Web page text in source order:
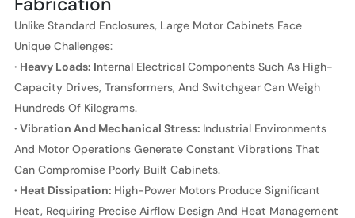
Unlike Standard Enclosures, Large Motor Cabinets Face
Unique Challenges:
· Heavy Loads: INternal Electrical Components Such As High-
Capacity Drives, Transformers, And Switchgear Can Weigh
Hundreds Of Kilograms.
· Vibration And Mechanical Stress: Industrial Environments
And Motor Operations Generate Constant Vibrations That
Can Compromise Poorly Built Cabinets.
· Heat Dissipation: High-Power Motors Produce Significant
Heat, Requiring Precise Airflow Design And Heat Management